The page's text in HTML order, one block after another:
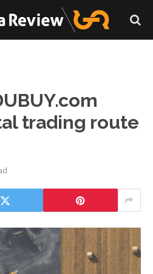
trading route